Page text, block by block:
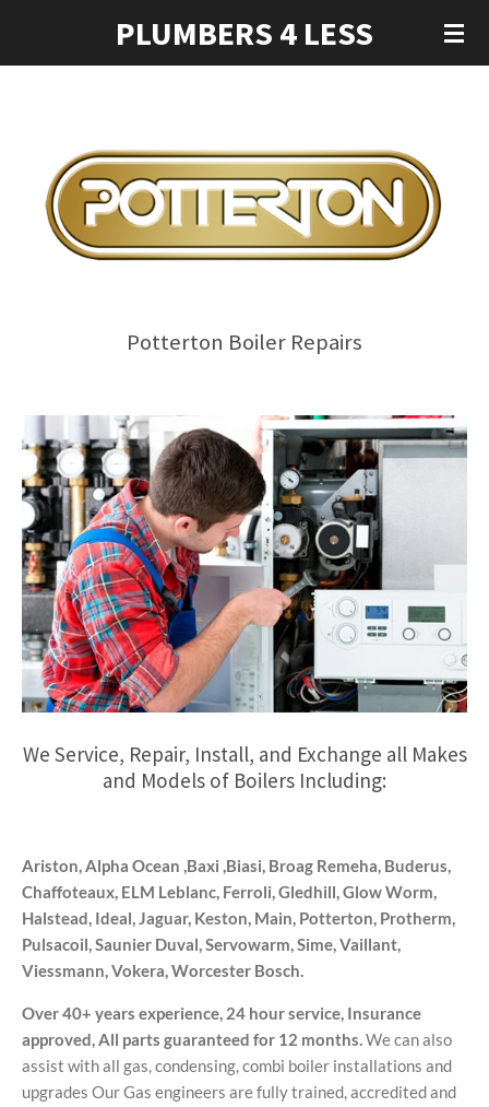
PLUMBERS 4 LESS
Potterton Boiler Repairs
We Service, Repair, Install, and Exchange all Makes
and Models of Boilers Including:
Ariston, Alpha Ocean ,Baxi ,Biasi, Broag Remeha, Buderus,
Chaffoteaux, ELM Leblanc, Ferroli, Gledhill, Glow Worm,
Halstead, Ideal, Jaguar, Keston, Main, Potterton, Protherm,
Pulsacoil, Saunier Duval, Servowarm, Sime, Vaillant,
Viessmann, Vokera, Worcester Bosch.
Over 40+ years experience, 24 hour service, Insurance
approved,All parts guaranteed for 12 months.We can also
assist with all gas, condensing, combi boiler installations and
upgrades Our Gas engineers are fully trained, accredited and